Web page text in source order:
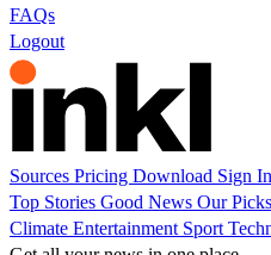
FAQs
Logout
Sources Pricing Download Sign In
Top Stories Good News Our Picks
Climate Entertainment Sport